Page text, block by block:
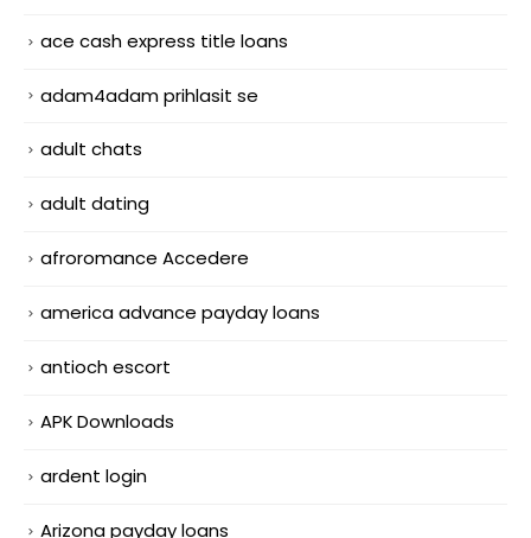
ace cash express title loans
adam4adam prihlasit se
adult chats
adult dating
afroromance Accedere
america advance payday loans
antioch escort
APK Downloads
ardent login
Arizona payday loans